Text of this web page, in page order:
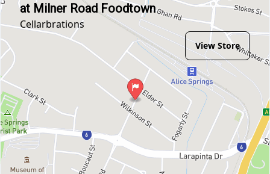
at Milner Road Foodtown
Cellarbrations
View Store